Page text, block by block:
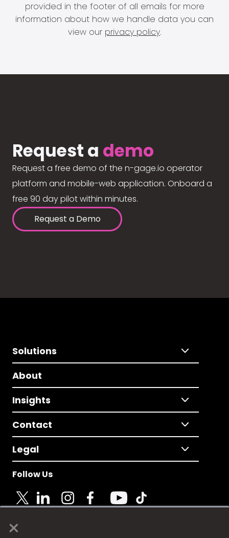
×
provided in the footer of all emails for more
information about how we handle data you can
view our privacy policy.
Request a demo
Request a free demo of the n-gage.io operator
platform and mobile-web application. Onboard a
free 90 day pilot within minutes.
Request a Demo
Solutions
About
Insights
Contact
Legal
Follow Us